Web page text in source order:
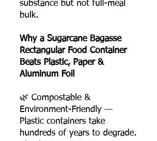
substance but not full-meal
bulk.
Why a Sugarcane Bagasse
Rectangular Food Container
Beats Plastic, Paper &
Aluminum Foil
🌿 Compostable &
Environment-Friendly —
Plastic containers take
hundreds of years to degrade.